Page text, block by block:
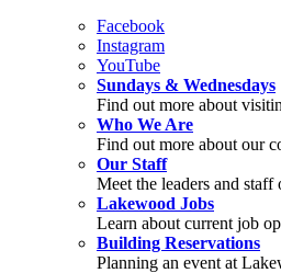
Facebook
Instagram
YouTube
Sundays & Wednesdays
Find out more about
Who We Are
Find out more about our
Our Staff
Meet the leaders and
Lakewood Jobs
Learn about current job
Building Reservations
Planning an event at